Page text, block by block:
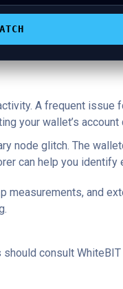
A frequent
your wallet’s account
node glitch. The
can help you identify
and
consult